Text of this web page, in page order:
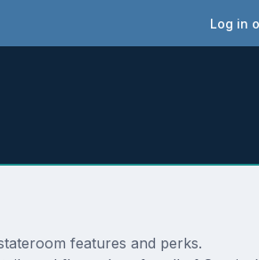
Log in
features and perks.